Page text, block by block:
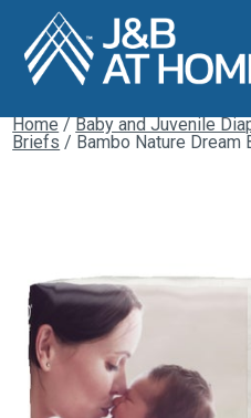
Home/Baby and Juvenile
Briefs / Bambo Nature Dream